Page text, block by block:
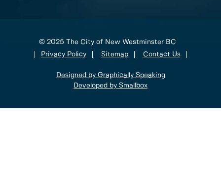
© 2025 The City of New Westminster BC
Privacy Policy
Sitemap Contact Us
Designed by Graphically Speaking
Developed by Smallbox